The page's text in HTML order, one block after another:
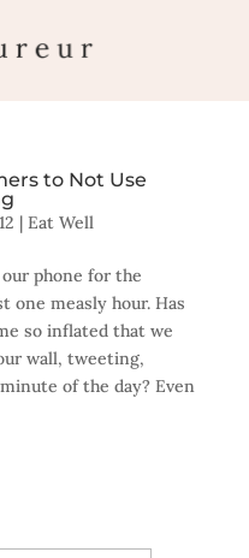
to Not Use
| Eat Well
phone for the
one measly hour. Has
so inflated that we
wall, tweeting,
of the day? Even